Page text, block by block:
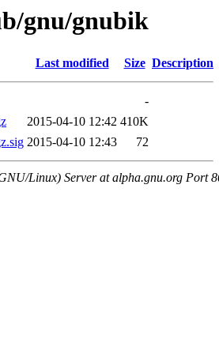
gnu/gnubik
Last modified Size Description
-
2015-04-10 12:42 410K
2015-04-10 12:43 72
Linux) Server at alpha.gnu.org Port